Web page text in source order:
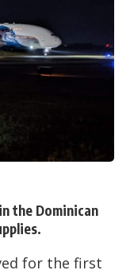
the Dominican
for the first